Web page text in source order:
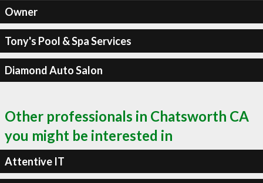
Owner
Tony's Pool & Spa Services
Diamond Auto Salon
Other professionals in Chatsworth CA
you might be interested in
Attentive IT